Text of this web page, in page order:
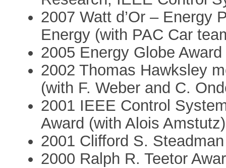
2007 Watt d’Or – Energy
Energy (with PAC Car
2005 Energy Globe
2002 Thomas Hawksley
(with F. Weber and C.
2001 IEEE Control
Award (with Alois Amstutz)
2001 Clifford S.
2000 Ralph R. Teetor